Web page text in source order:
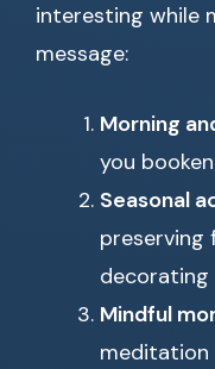
interesting while
message:
Morning
you
Seasonal
preserving
decorating
Mindful
meditation